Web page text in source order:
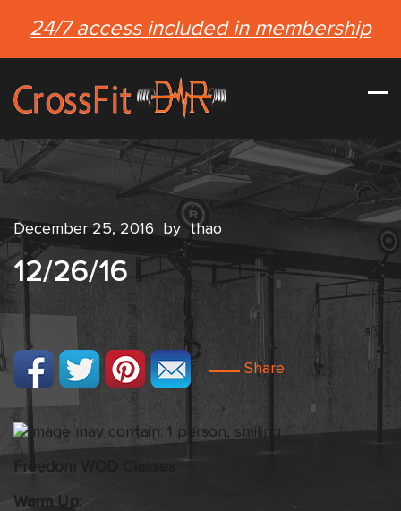
24/7 access included in membership
December 25, 2016 by thao
12/26/16
Share
Freedom WOD Classes
Warm Up: